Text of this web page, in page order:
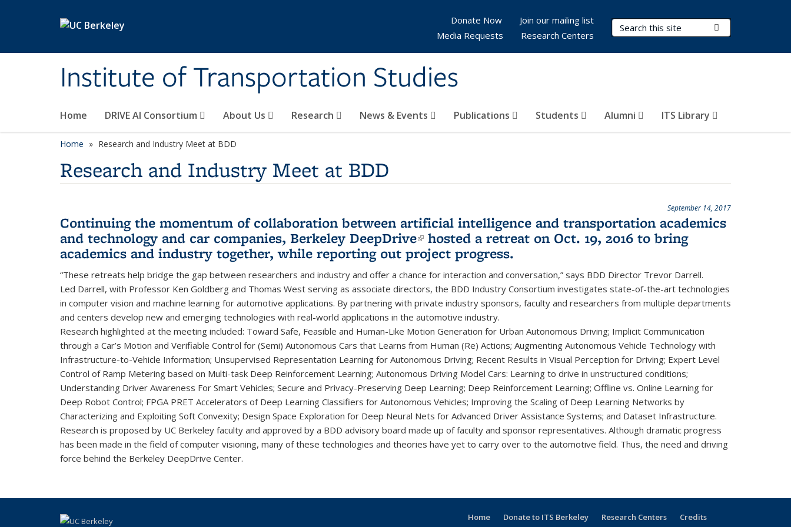
Institute of Transportation Studies
Search Terms
Home DRIVE AI Consortium About Us Research News & Events Publications Students Alumni ITS Library
Donate Now
Join our mailing list
Media Requests
Research Centers
Home Research and Industry Meet at BDD
Research and Industry Meet at BDD
September 14, 2017
Continuing the momentum of collaboration between artificial intelligence and transportation academics
and technology and car companies, Berkeley DeepDrive(link is external)
hosted a retreat on Oct. 19, 2016 to bring
academics and industry together, while reporting out project progress.
“These retreats help bridge the gap between researchers and industry and offer a chance for interaction and conversation,” says BDD Director Trevor Darrell.
Led Darrell, with Professor Ken Goldberg and Thomas West serving as associate directors, the BDD Industry Consortium investigates state-of-the-art technologies
in computer vision and machine learning for automotive applications. By partnering with private industry sponsors, faculty and researchers from multiple departments
and centers develop new and emerging technologies with real-world applications in the automotive industry.
Research highlighted at the meeting included: Toward Safe, Feasible and Human-Like Motion Generation for Urban Autonomous Driving; Implicit Communication
through a Car’s Motion and Verifiable Control for (Semi) Autonomous Cars that Learns from Human (Re) Actions; Augmenting Autonomous Vehicle Technology with
Infrastructure-to-Vehicle Information; Unsupervised Representation Learning for Autonomous Driving; Recent Results in Visual Perception for Driving; Expert Level
Control of Ramp Metering based on Multi-task Deep Reinforcement Learning; Autonomous Driving Model Cars: Learning to drive in unstructured conditions;
Understanding Driver Awareness For Smart Vehicles; Secure and Privacy-Preserving Deep Learning; Deep Reinforcement Learning; Offline vs. Online Learning for
Deep Robot Control; FPGA PRET Accelerators of Deep Learning Classifiers for Autonomous Vehicles; Improving the Scaling of Deep Learning Networks by
Characterizing and Exploiting Soft Convexity; Design Space Exploration for Deep Neural Nets for Advanced Driver Assistance Systems; and Dataset Infrastructure.
Research is proposed by UC Berkeley faculty and approved by a BDD advisory board made up of faculty and sponsor representatives. Although dramatic progress
has been made in the field of computer visioning, many of these technologies and theories have yet to carry over to the automotive field. Thus, the need and driving
force behind the Berkeley DeepDrive Center.
Home Donate to ITS Berkeley Research Centers Credits